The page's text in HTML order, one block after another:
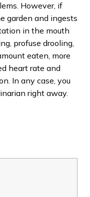
However, if
garden and ingests
in the mouth
profuse drooling,
eaten, more
heart rate and
In any case, you
right away.